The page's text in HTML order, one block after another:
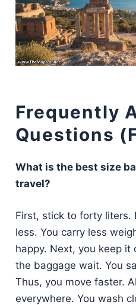
Frequently
Questions
What is the best size
travel?
First, stick to forty liters.
less. You carry less
happy. Next, you keep it
the baggage wait. You
Thus, you move faster.
everywhere. You wash